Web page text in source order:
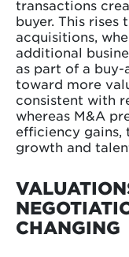
transactions
buyer. This rises
acquisitions,
additional
as part of a
toward more
consistent with
whereas M&A
efficiency gains,
growth and
CHANGING